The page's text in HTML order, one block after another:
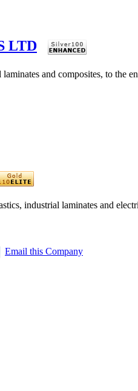
LTD
and composites, to the
industrial laminates and
Email this Company